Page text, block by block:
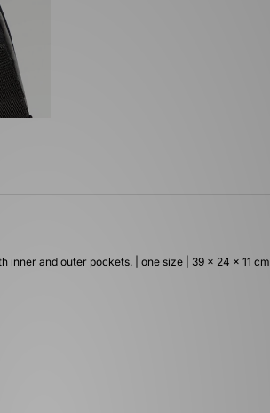
inner and outer pockets. | one size | 39 x 24 x 11 cm